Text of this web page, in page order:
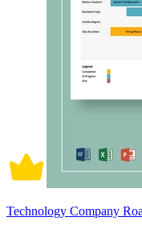
Technology Company